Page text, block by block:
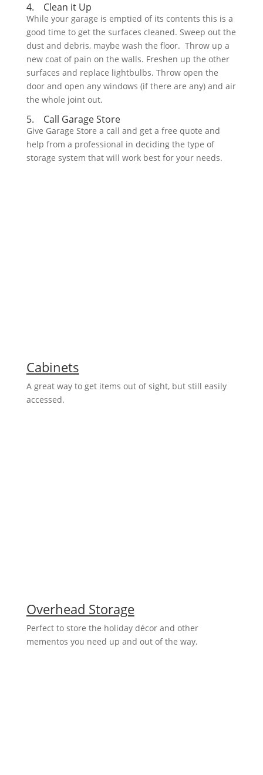
4. Clean it Up
While your garage is emptied of its contents this is a
good time to get the surfaces cleaned. Sweep out the
dust and debris, maybe wash the floor. Throw up a
new coat of pain on the walls. Freshen up the other
surfaces and replace lightbulbs. Throw open the
door and open any windows (if there are any) and air
the whole joint out.
5. Call Garage Store
Give Garage Store a call and get a free quote and
help from a professional in deciding the type of
storage system that will work best for your needs.
Cabinets
A great way to get items out of sight, but still easily
accessed.
Overhead Storage
Perfect to store the holiday décor and other
mementos you need up and out of the way.